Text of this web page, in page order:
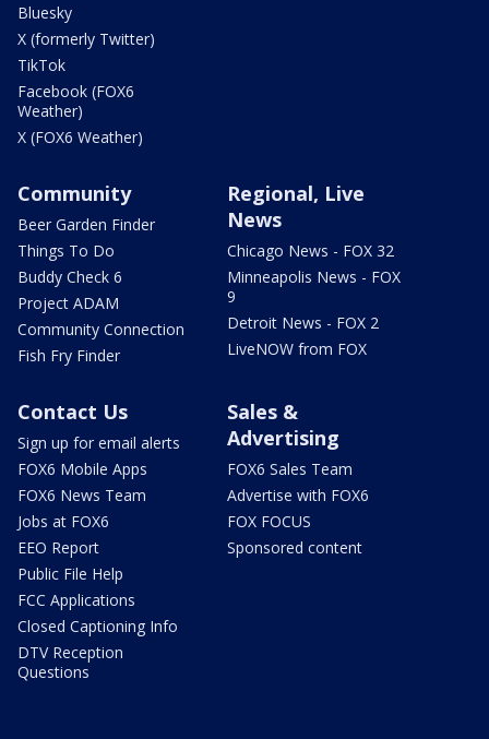
Bluesky
X (formerly Twitter)
TikTok
Facebook (FOX6
Weather)
X (FOX6 Weather)
Community
Beer Garden Finder
Things To Do
Buddy Check 6
Project ADAM
Community Connection
Fish Fry Finder
Regional, Live
News
Chicago News - FOX 32
Minneapolis News - FOX
9
Detroit News - FOX 2
LiveNOW from FOX
Contact Us
Sign up for email alerts
FOX6 Mobile Apps
FOX6 News Team
Jobs at FOX6
EEO Report
Public File Help
FCC Applications
Closed Captioning Info
DTV Reception
Questions
Sales &
Advertising
FOX6 Sales Team
Advertise with FOX6
FOX FOCUS
Sponsored content